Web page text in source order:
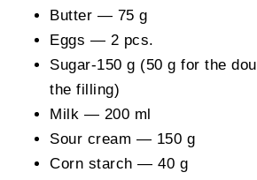
Butter — 75 g
Eggs — 2 pcs.
Sugar-150 g (50 g for the
the filling)
Milk — 200 ml
Sour cream — 150 g
Corn starch — 40 g